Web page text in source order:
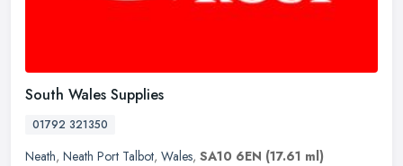
South Wales Supplies
01792 321350
Neath, Neath Port Talbot, Wales, SA10 6EN (17.61 ml)